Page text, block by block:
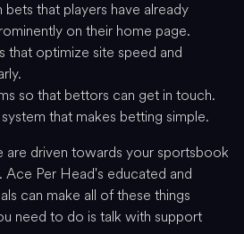
that players have already
on their home page.
that optimize site speed and
so that bettors can get in touch.
that makes betting simple.
are driven towards your sportsbook
Per Head's educated and
can make all of these things
need to do is talk with support